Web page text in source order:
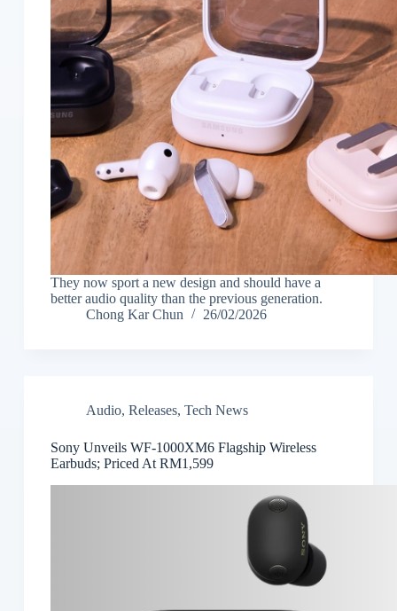
They now sport a new design and should have a
better audio quality than the previous generation.
Chong Kar Chun
26/02/2026
Audio, Releases, Tech News
Sony Unveils WF-1000XM6 Flagship Wireless
Earbuds; Priced At RM1,599